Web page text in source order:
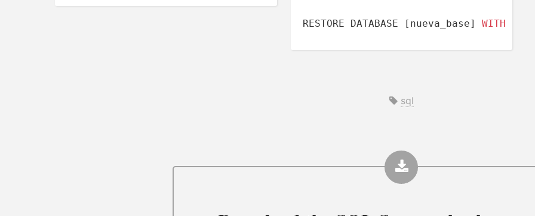
RESTORE DATABASE [nueva_base] WITH
sql